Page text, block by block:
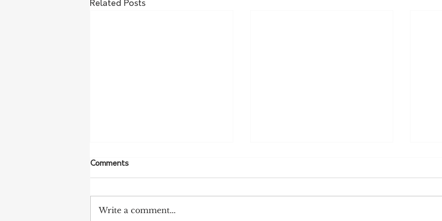
Related Posts
Comments
Write a comment...